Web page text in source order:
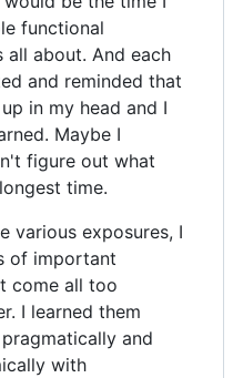
functional
all about. And each
and reminded that
in my head and I
Maybe I
figure out what
time.
various exposures, I
of important
come all too
I learned them
and
with